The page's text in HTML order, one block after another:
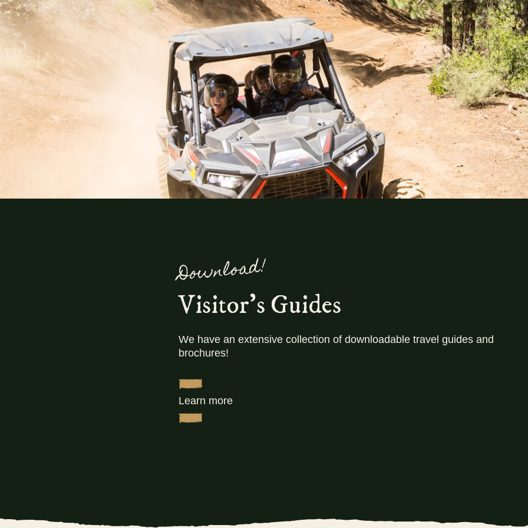
Lorem ipsum dolor sit amet, consectetur adipiscing elit.
Let's go!
Download!
Visitor's Guides
We have an extensive collection of downloadable travel guides and
brochures!
Learn more